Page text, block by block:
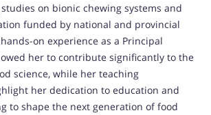
on bionic chewing systems and
funded by national and provincial
on experience as a Principal
her to contribute significantly to the
science, while her teaching
her dedication to education and
to shape the next generation of food